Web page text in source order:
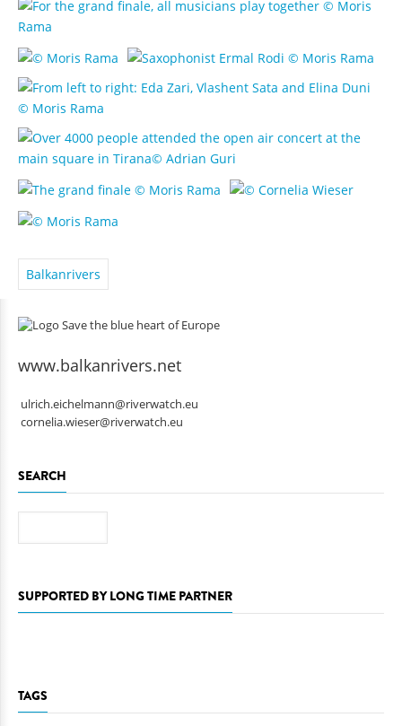
Balkanrivers
www.balkanrivers.net
ulrich.eichelmann@riverwatch.eu
cornelia.wieser@riverwatch.eu
SEARCH
SUPPORTED BY LONG TIME PARTNER
TAGS